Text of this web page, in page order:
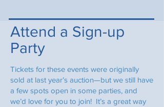
Attend a Sign-up
Party
Tickets for these events were originally
sold at last year’s auction—but we still have
a few spots open in some parties, and
we’d love for you to join! It’s a great way